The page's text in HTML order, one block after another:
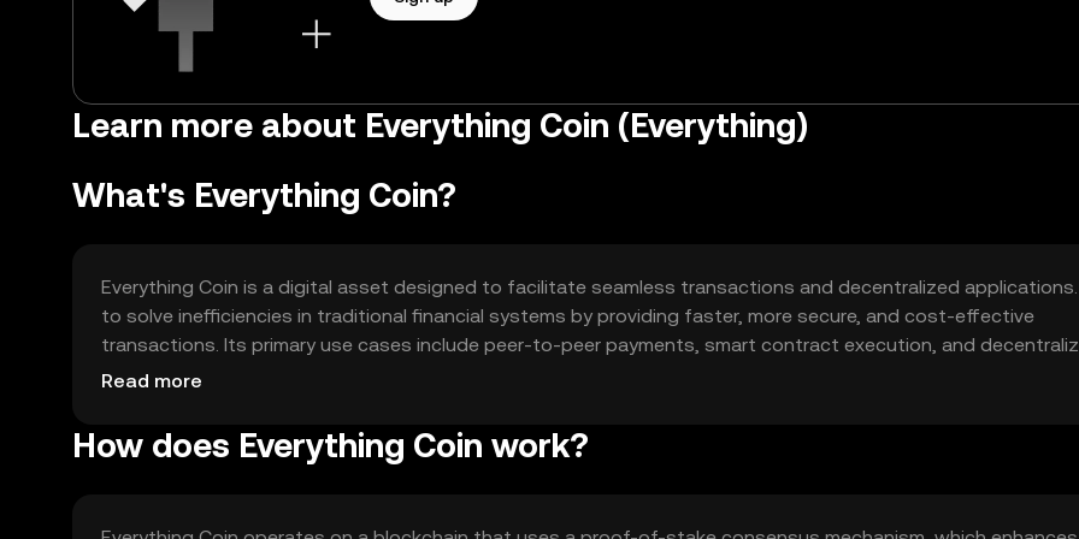
Learn more about Everything Coin (Everything)
What's Everything Coin?
Everything Coin is a digital asset designed to facilitate seamless transactions and decentralized applications.
to solve inefficiencies in traditional financial systems by providing faster, more secure, and cost-effective
transactions. Its primary use cases include peer-to-peer payments, smart contract execution, and
finance (DeFi) applications, making it versatile for various blockchain-based solutions.
Read more
How does Everything Coin work?